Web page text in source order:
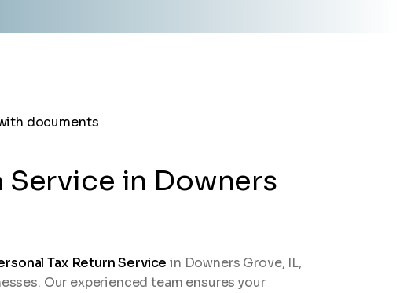
Service in Downers
Tax Return Service in Downers Grove, IL,
Our experienced team ensures your